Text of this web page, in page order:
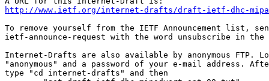
http://www.ietf.org/internet-drafts/draft-ietf-dhc-
To remove yourself from the IETF Announcement list,
ietf-announce-request with the word unsubscribe in the
Internet-Drafts are also available by anonymous FTP.
"anonymous" and a password of your e-mail address.
type "cd internet-drafts" and then